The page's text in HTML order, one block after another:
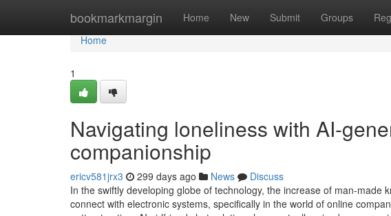
bookmarkmargin Home New Submit Groups
Home
Home
1
Navigating loneliness with AI-
companionship
ericv581jrx3 299 days ago News
Discuss
In the swiftly developing globe of technology, the increase of man-made
connect with electronic systems, specifically in the world of online